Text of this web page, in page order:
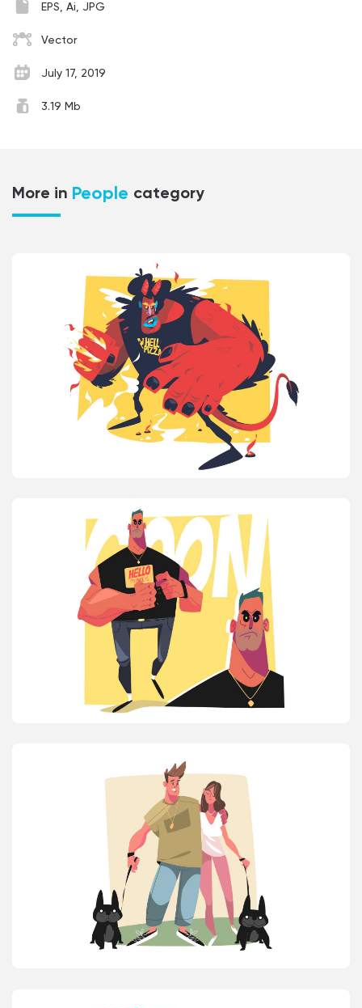
EPS, Ai, JPG
Vector
July 17, 2019
3.19 Mb
More in People category